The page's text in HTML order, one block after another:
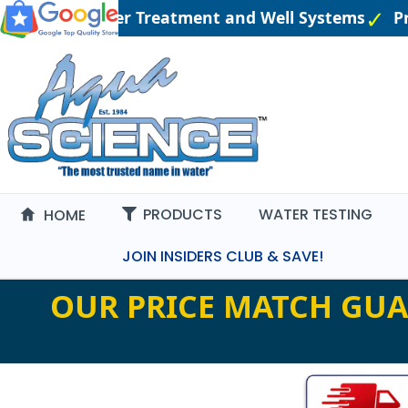
Water Treatment and Well Systems
HOME PRODUCTS WATER TESTING
JOIN INSIDERS CLUB & SAVE!
OUR PRICE MATCH